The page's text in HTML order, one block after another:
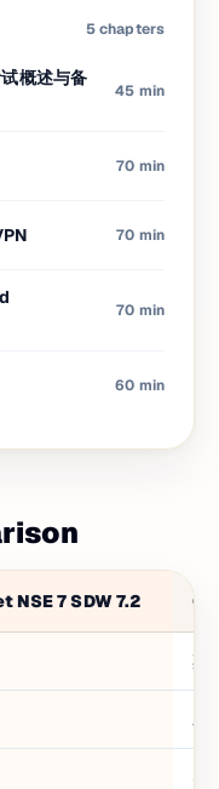
5chapters
概述与备
45 min
70 min
70 min
70 min
60 min
NSE 7 SDW 7.2
其
助